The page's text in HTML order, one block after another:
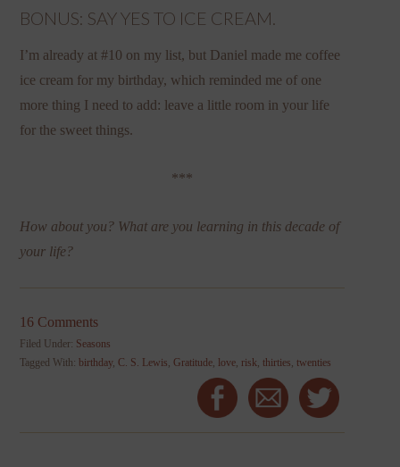
BONUS: SAY YES TO ICE CREAM.
I’m already at #10 on my list, but Daniel made me coffee
ice cream for my birthday, which reminded me of one
more thing I need to add: leave a little room in your life
for the sweet things.
***
How about you? What are you learning in this decade of
your life?
16 Comments
Filed Under: Seasons
Tagged With:birthday,C. S. Lewis ,Gratitude love risk ,thirties ,twenties